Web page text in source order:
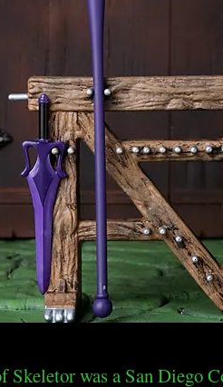
Skeletor was a San Diego